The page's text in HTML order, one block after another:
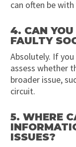
can often be
4. CAN
FAULTY
Absolutely. If
assess whether
broader issue,
circuit.
5. WHERE
ISSUES?